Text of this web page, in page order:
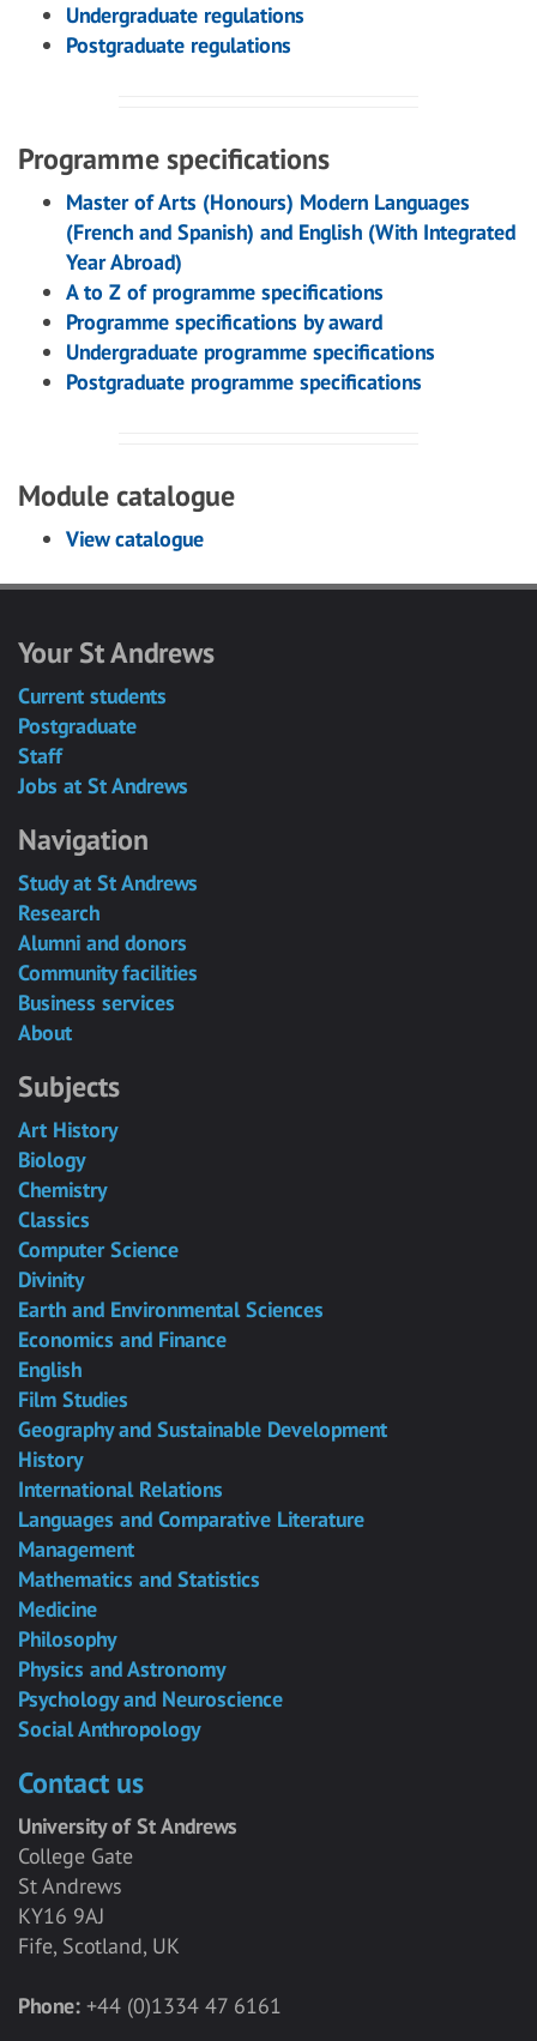
Undergraduate regulations
Postgraduate regulations
Programme specifications
Master of Arts (Honours) Modern Languages
(French and Spanish) and English (With Integrated
Year Abroad)
A to Z of programme specifications
Programme specifications by award
Undergraduate programme specifications
Postgraduate programme specifications
Module catalogue
View catalogue
Your St Andrews
Current students
Postgraduate
Staff
Jobs at St Andrews
Navigation
Study at St Andrews
Research
Alumni and donors
Community facilities
Business services
About
Subjects
Art History
Biology
Chemistry
Classics
Computer Science
Divinity
Earth and Environmental Sciences
Economics and Finance
English
Film Studies
Geography and Sustainable Development
History
International Relations
Languages and Comparative Literature
Management
Mathematics and Statistics
Medicine
Philosophy
Physics and Astronomy
Psychology and Neuroscience
Social Anthropology
Contact us
University of St Andrews
College Gate
St Andrews
KY16 9AJ
Fife, Scotland, UK
Phone: +44 (0)1334 47 6161